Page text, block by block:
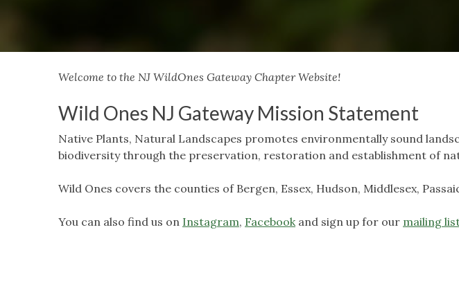
Welcome to the NJ WildOnes Gateway Chapter Website!
Wild Ones NJ Gateway Mission Statement
Native Plants, Natural Landscapes promotes environmentally sound
biodiversity through the preservation, restoration and establishment of
Wild Ones covers the counties of Bergen, Essex, Hudson, Middlesex,
You can also find us on Instagram, Facebook and sign up for our mailing